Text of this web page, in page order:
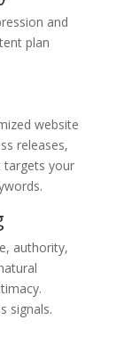
and
plan
website
releases,
targets your
authority,
signals.